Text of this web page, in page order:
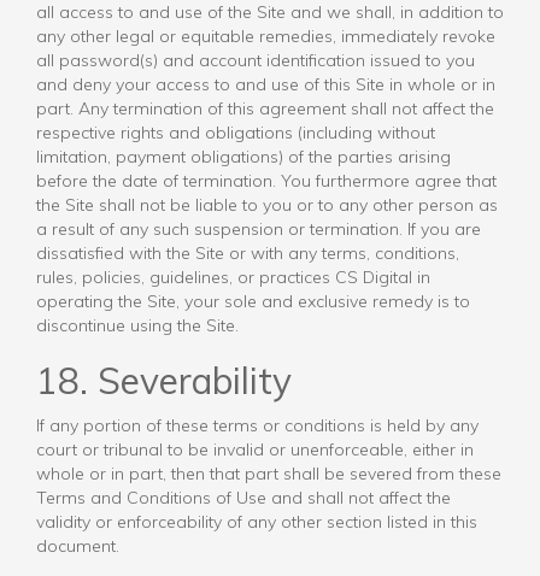
all access to and use of the Site and we shall, in addition to
any other legal or equitable remedies, immediately revoke
all password(s) and account identification issued to you
and deny your access to and use of this Site in whole or in
part. Any termination of this agreement shall not affect the
respective rights and obligations (including without
limitation, payment obligations) of the parties arising
before the date of termination. You furthermore agree that
the Site shall not be liable to you or to any other person as
a result of any such suspension or termination. If you are
dissatisfied with the Site or with any terms, conditions,
rules, policies, guidelines, or practices CS Digital in
operating the Site, your sole and exclusive remedy is to
discontinue using the Site.
18. Severability
If any portion of these terms or conditions is held by any
court or tribunal to be invalid or unenforceable, either in
whole or in part, then that part shall be severed from these
Terms and Conditions of Use and shall not affect the
validity or enforceability of any other section listed in this
document.